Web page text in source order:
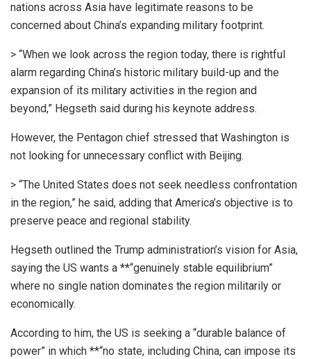
nations across Asia have legitimate reasons to be
concerned about China’s expanding military footprint.
> “When we look across the region today, there is rightful
alarm regarding China’s historic military build-up and the
expansion of its military activities in the region and
beyond,” Hegseth said during his keynote address.
However, the Pentagon chief stressed that Washington is
not looking for unnecessary conflict with Beijing.
> “The United States does not seek needless confrontation
in the region,” he said, adding that America’s objective is to
preserve peace and regional stability.
Hegseth outlined the Trump administration’s vision for Asia,
saying the US wants a **“genuinely stable equilibrium”
where no single nation dominates the region militarily or
economically.
According to him, the US is seeking a “durable balance of
power” in which **“no state, including China, can impose its